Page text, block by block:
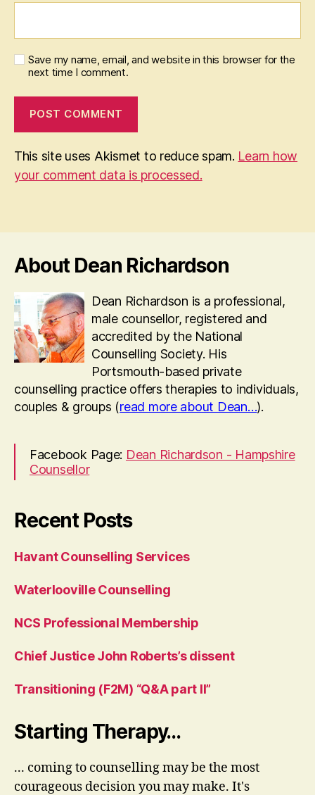
Save my name, email, and website in this browser for the
next time I comment.
This site uses Akismet to reduce spam. Learn how
your comment data is processed.
About Dean Richardson
Dean Richardson is a professional,
male counsellor, registered and
accredited by the National
Counselling Society. His
Portsmouth-based private
counselling practice offers therapies to individuals,
couples & groups (read more about Dean…).
Facebook Page: Dean Richardson - Hampshire
Counsellor
Recent Posts
Havant Counselling Services
Waterlooville Counselling
NCS Professional Membership
Chief Justice John Roberts’s dissent
Transitioning (F2M) “Q&A part II”
Starting Therapy…
... coming to counselling may be the most
courageous decision you may make. It's